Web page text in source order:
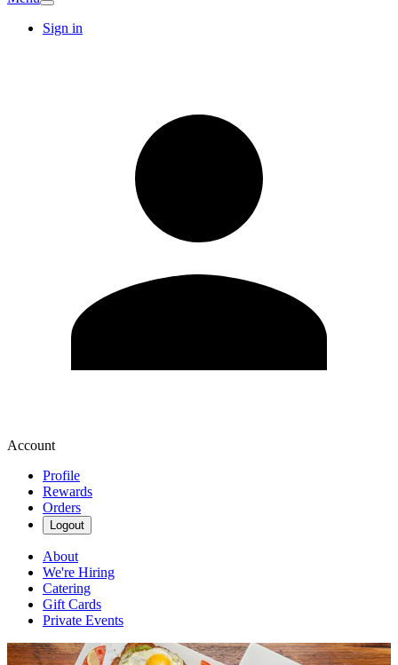
Sign in
Account
Profile
Rewards
Orders
Logout
About
We're Hiring
Catering
Gift Cards
Private Events